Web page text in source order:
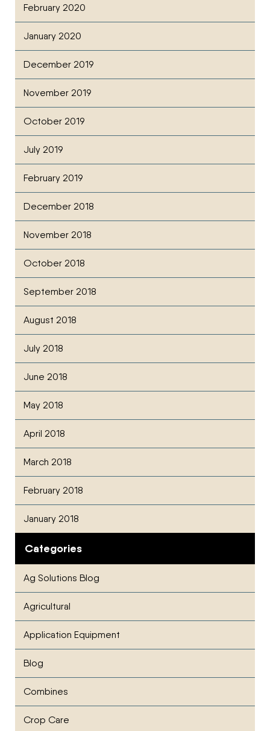
February 2020
January 2020
December 2019
November 2019
October 2019
July 2019
February 2019
December 2018
November 2018
October 2018
September 2018
August 2018
July 2018
June 2018
May 2018
April 2018
March 2018
February 2018
January 2018
Categories
Ag Solutions Blog
Agricultural
Application Equipment
Blog
Combines
Crop Care